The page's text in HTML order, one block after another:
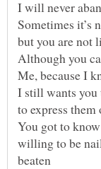
Sometimes it’s
Although you
I still wants you
willing to be